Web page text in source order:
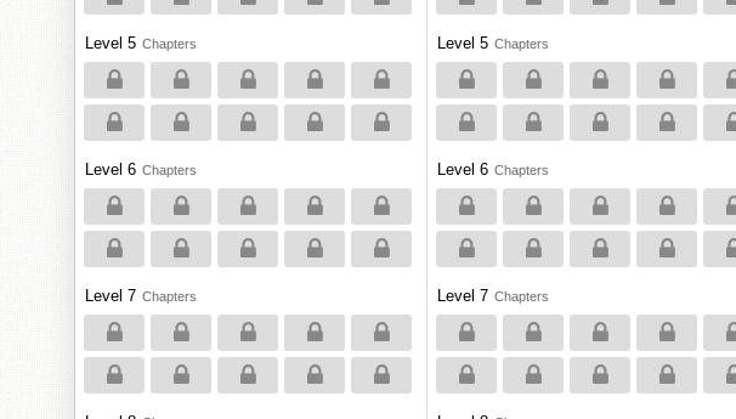
Level 5 Chapters
Level 6 Chapters
Level 7 Chapters
Level 5 Chapters
Level 6 Chapters
Level 7 Chapters